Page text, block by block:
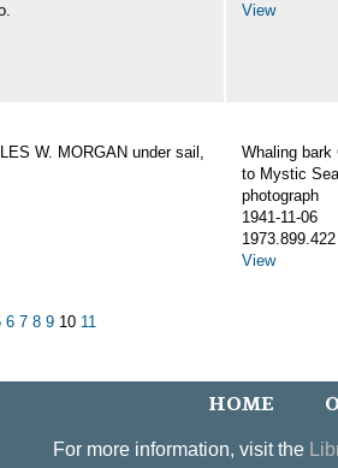
View
W. MORGAN under sail,
Whaling bark
to Mystic
photograph
1941-11-06
1973.899.422
View
6 7 8 9 10 11
HOME
For more information, visit the